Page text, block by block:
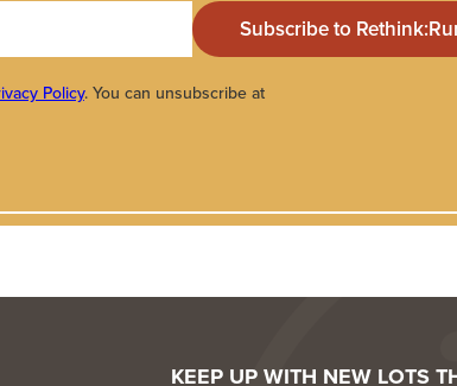
Policy. You can unsubscribe at
KEEP UP WITH NEW LOTS